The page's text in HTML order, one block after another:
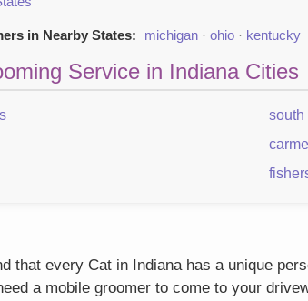
in Nearby States: michigan · ohio · kentucky
Service in Indiana Cities
south
carmel
that every Cat in Indiana has a unique
a mobile groomer to come to your